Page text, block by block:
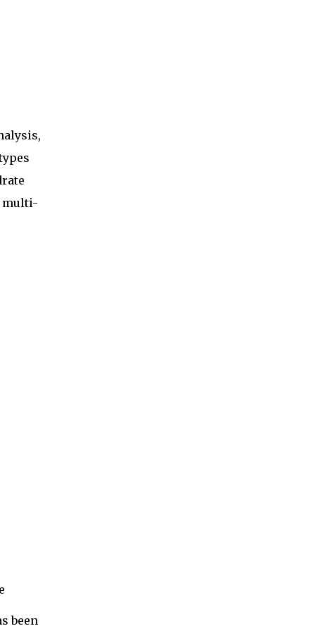
multi-
been